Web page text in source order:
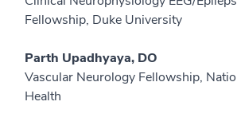
Fellowship, Duke University
Parth Upadhyaya, DO
Vascular Neurology Fellowship,
Health